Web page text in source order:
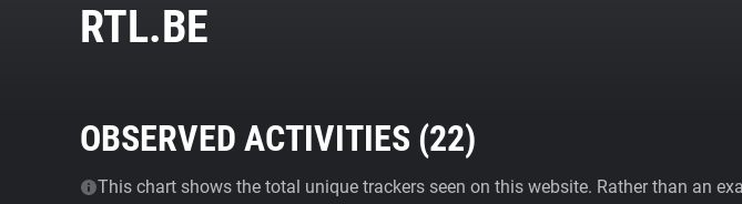
RTL.BE
OBSERVED ACTIVITIES (22)
This chart shows the total unique trackers seen on this website. Rather than an